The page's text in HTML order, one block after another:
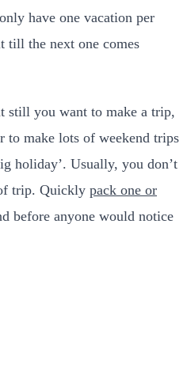
have one vacation per
till the next one comes
still you want to make a trip,
to make lots of weekend trips
holiday’. Usually, you don’t
trip. Quickly pack one or
before anyone would notice